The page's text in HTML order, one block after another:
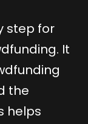
step for
It
the
helps